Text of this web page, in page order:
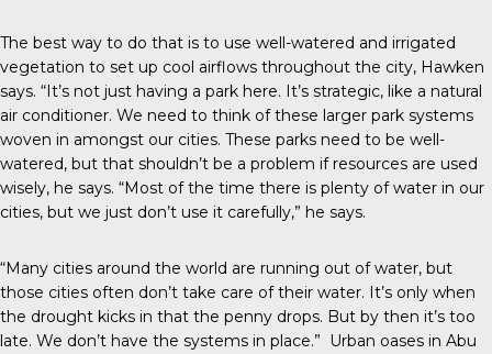
The best way to do that is to use well-watered and irrigated
vegetation to set up cool airflows throughout the city, Hawken
says. “It’s not just having a park here. It’s strategic, like a natural
air conditioner. We need to think of these larger park systems
woven in amongst our cities. These parks need to be well-
watered, but that shouldn’t be a problem if resources are used
wisely, he says. “Most of the time there is plenty of water in our
cities, but we just don’t use it carefully,” he says.
“Many cities around the world are running out of water, but
those cities often don’t take care of their water. It’s only when
the drought kicks in that the penny drops. But by then it’s too
late. We don’t have the systems in place.” Urban oases in Abu